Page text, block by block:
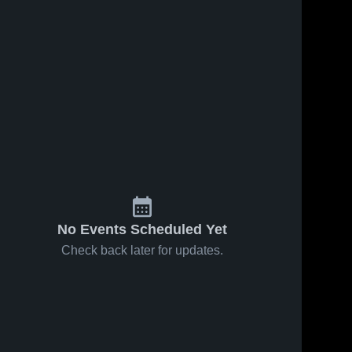
No Events Scheduled Yet
Check back later for updates.